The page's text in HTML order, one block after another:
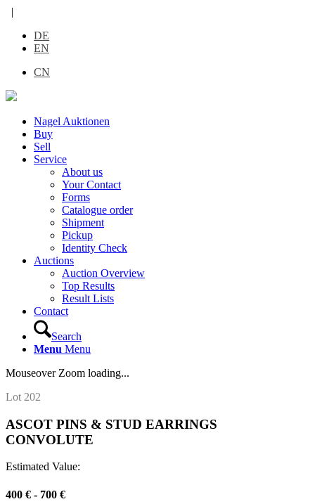
|
DE
EN
CN
Nagel Auktionen
Buy
Sell
Service
About us
Your Contact
Forms
Catalogue order
Shipment
Pickup
Identity Check
Auctions
Auction Overview
Top Results
Result Lists
Contact
Search
Menu Menu
Mouseover Zoom loading...
Lot 202
ASCOT PINS & STUD EARRINGS
CONVOLUTE
Estimated Value:
400 € - 700 €